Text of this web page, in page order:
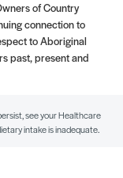
of Country
connection to
to Aboriginal
past, present and
see your Healthcare
intake is inadequate.